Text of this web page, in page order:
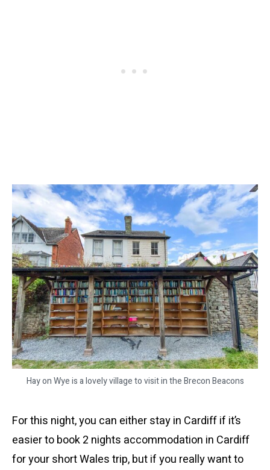
Hay on Wye is a lovely village to visit in the Brecon Beacons
For this night, you can either stay in Cardiff if it’s
easier to book 2 nights accommodation in Cardiff
for your short Wales trip, but if you really want to